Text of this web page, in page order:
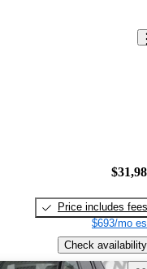
Price includes fees
$693/mo
Check availability